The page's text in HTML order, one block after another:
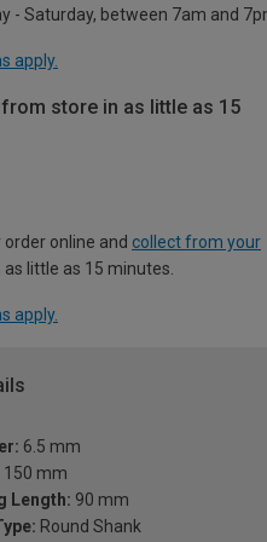
- Saturday, between 7am and
apply.
store in as little as 15
online and collect from your
as little as 15 minutes.
apply.
6.5 mm
150 mm
Length: 90 mm
Round Shank